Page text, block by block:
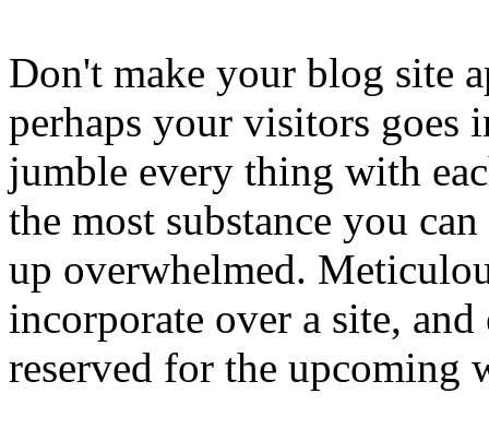
Don't make your blog site
perhaps your visitors goes
jumble every thing with
the most substance you
up overwhelmed.
incorporate over a site,
reserved for the upcoming